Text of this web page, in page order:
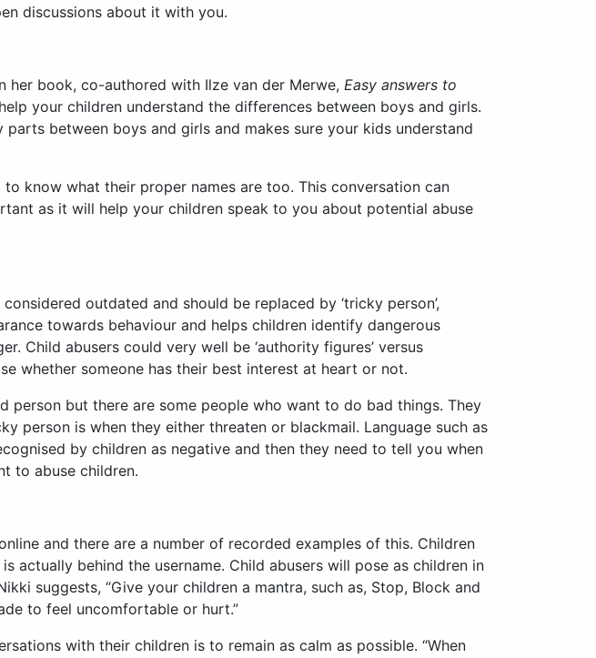
discussions about it with you.
her book, co-authored with Ilze van der Merwe, Easy answers to
your children understand the differences between boys and girls.
between boys and girls and makes sure your kids understand
know what their proper names are too. This conversation can
as it will help your children speak to you about potential abuse
outdated and should be replaced by ‘tricky person’,
towards behaviour and helps children identify dangerous
Child abusers could very well be ‘authority figures’ versus
whether someone has their best interest at heart or not.
person but there are some people who want to do bad things. They
person is when they either threaten or blackmail. Language such as
by children as negative and then they need to tell you when
to abuse children.
and there are a number of recorded examples of this. Children
actually behind the username. Child abusers will pose as children in
suggests, “Give your children a mantra, such as, Stop, Block and
to feel uncomfortable or hurt.”
with their children is to remain as calm as possible. “When